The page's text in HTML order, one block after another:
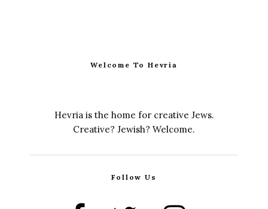
Welcome To Hevria
Hevria is the home for creative Jews.
Creative? Jewish? Welcome.
Follow Us